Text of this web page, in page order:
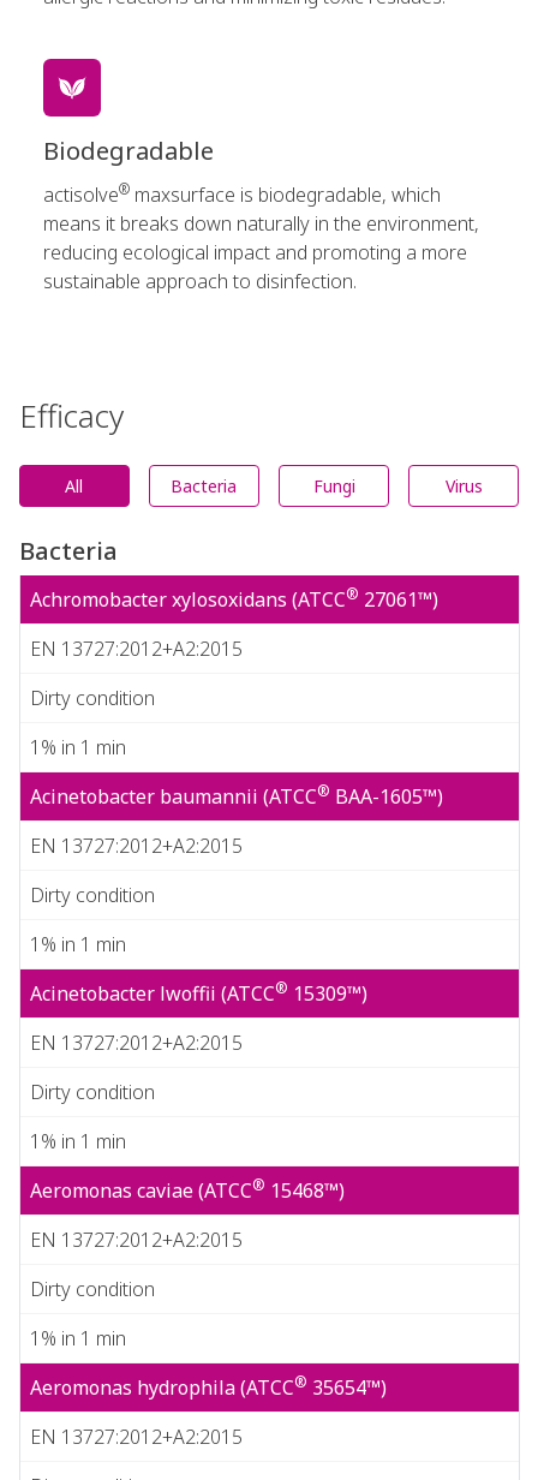
Biodegradable
actisolve® maxsurface is biodegradable, which
means it breaks down naturally in the environment,
reducing ecological impact and promoting a more
sustainable approach to disinfection.
Efficacy
All Bacteria Fungi Virus
Bacteria
Achromobacter xylosoxidans (ATCC® 27061™)
EN 13727:2012+A2:2015
Dirty condition
1% in 1 min
Acinetobacter baumannii (ATCC® BAA-1605™)
EN 13727:2012+A2:2015
Dirty condition
1% in 1 min
Acinetobacter lwoffii (ATCC® 15309™)
EN 13727:2012+A2:2015
Dirty condition
1% in 1 min
Aeromonas caviae (ATCC® 15468™)
EN 13727:2012+A2:2015
Dirty condition
1% in 1 min
Aeromonas hydrophila (ATCC® 35654™)
EN 13727:2012+A2:2015